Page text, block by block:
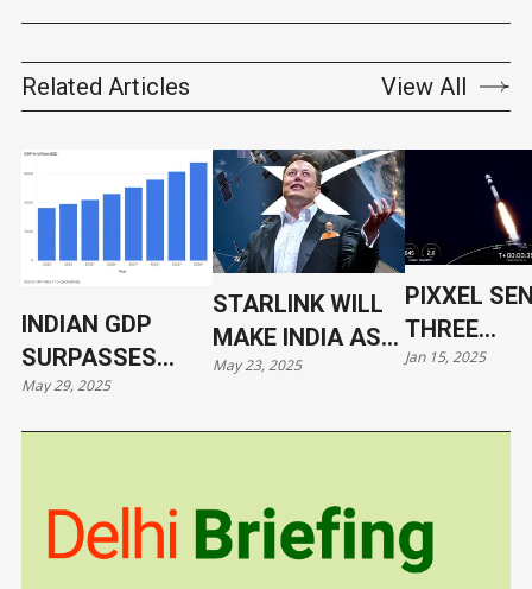
Related Articles View All
INDIAN GDP
SURPASSES
JAPAN
May 29, 2025
STARLINK WILL
MAKE INDIA AS
VULNERABLE AS
May 23, 2025
PIXXEL
THREE
ORBIT
Jan 15, 2025